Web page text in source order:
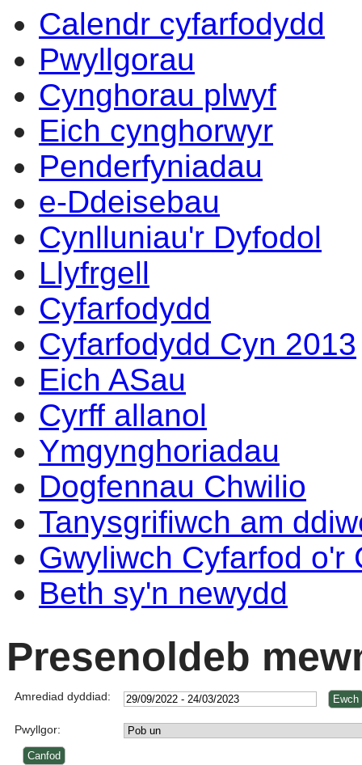
Calendr cyfarfodydd
Pwyllgorau
Cynghorau plwyf
Eich cynghorwyr
Penderfyniadau
e-Ddeisebau
Cynlluniau'r Dyfodol
Llyfrgell
Cyfarfodydd
Cyfarfodydd Cyn 2013
Eich ASau
Cyrff allanol
Ymgynghoriadau
Dogfennau Chwilio
Tanysgrifiwch am
Gwyliwch Cyfarfod o'r
Beth sy'n newydd
Presenoldeb
Amrediad dyddiad:
Pwyllgor: